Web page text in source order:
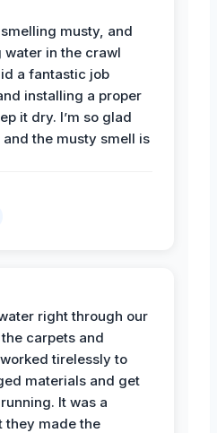
musty, and
in the crawl
a fantastic job
installing a proper
it dry. I’m so glad
the musty smell is
right through our
carpets and
tirelessly to
materials and get
It was a
they made the